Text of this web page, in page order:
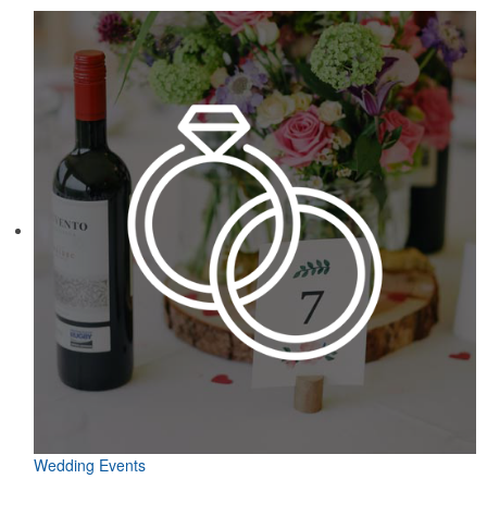
Wedding Events